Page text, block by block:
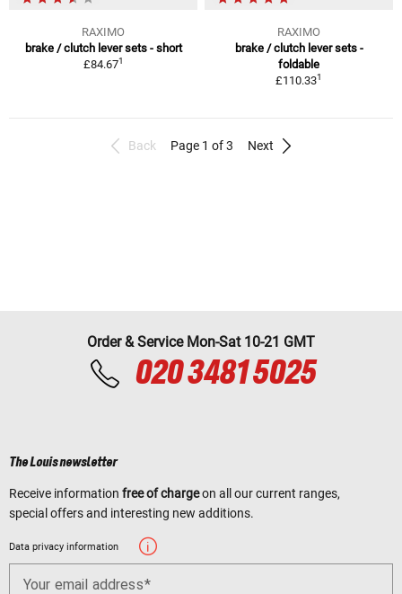
RAXIMO
brake / clutch lever sets - short
£84.671
RAXIMO
brake / clutch lever sets -
foldable
£110.331
Back Page 1 of 3 Next
Order & Service Mon-Sat 10-21 GMT
020 3481 5025
The Louis newsletter
Receive information free of chargeon all our current ranges,
special offers and interesting new additions.
Data privacy information
Your email address